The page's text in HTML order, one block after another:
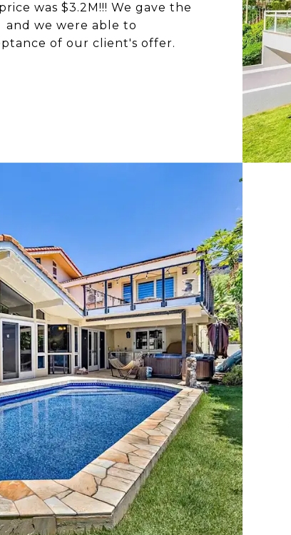
was $3.2M!!! We gave the
we were able to
of our client's offer.